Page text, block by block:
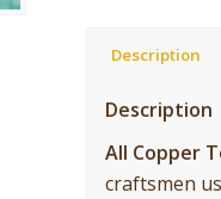
Description
Description
All Copper
craftsmen